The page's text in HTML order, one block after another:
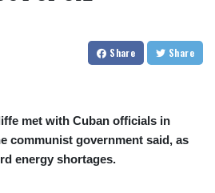
Share Share
met with Cuban officials in
communist government said, as
energy shortages.